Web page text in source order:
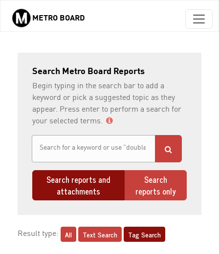
Skip to main content
METRO BOARD
Search Metro Board Reports
Begin typing in the search bar to add a
keyword or pick a suggested topic as they
appear. Press enter to perform a search for
your selected terms.
Search reports and
attachments
Search
reports only
Result type: All Text Search Tag Search